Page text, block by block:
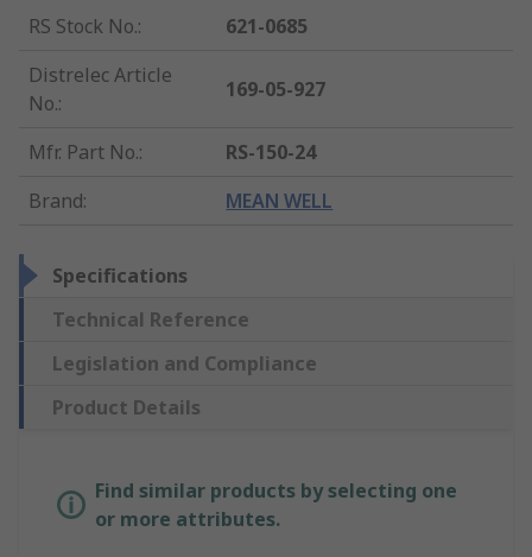
RS Stock No.:
621-0685
Distrelec Article
No.:
169-05-927
Mfr. Part No.:
RS-150-24
Brand: MEAN WELL
Specifications
Technical Reference
Legislation and Compliance
Product Details
Find similar products by selecting one
or more attributes.